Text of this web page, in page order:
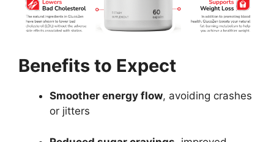
Benefits to Expect
Smoother energy flow, avoiding crashes
or jitters